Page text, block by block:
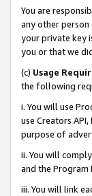
You are
any other
your private key
you or that we
(c) Usage
the following
i. You will use
use Creators
purpose of
ii. You will
and the Program
iii. You will link